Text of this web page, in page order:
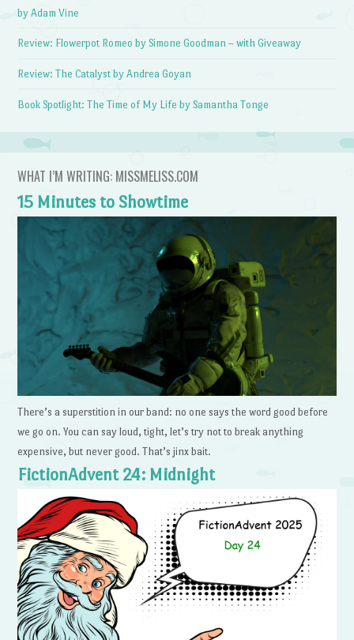
by Adam Vine
Review: Flowerpot Romeo by Simone Goodman – with Giveaway
Review: The Catalyst by Andrea Goyan
Book Spotlight: The Time of My Life by Samantha Tonge
WHAT I’M WRITING: MISSMELISS.COM
15 Minutes to Showtime
There’s a superstition in our band: no one says the word good before
we go on. You can say loud, tight, let’s try not to break anything
expensive, but never good. That’s jinx bait.
FictionAdvent 24: Midnight